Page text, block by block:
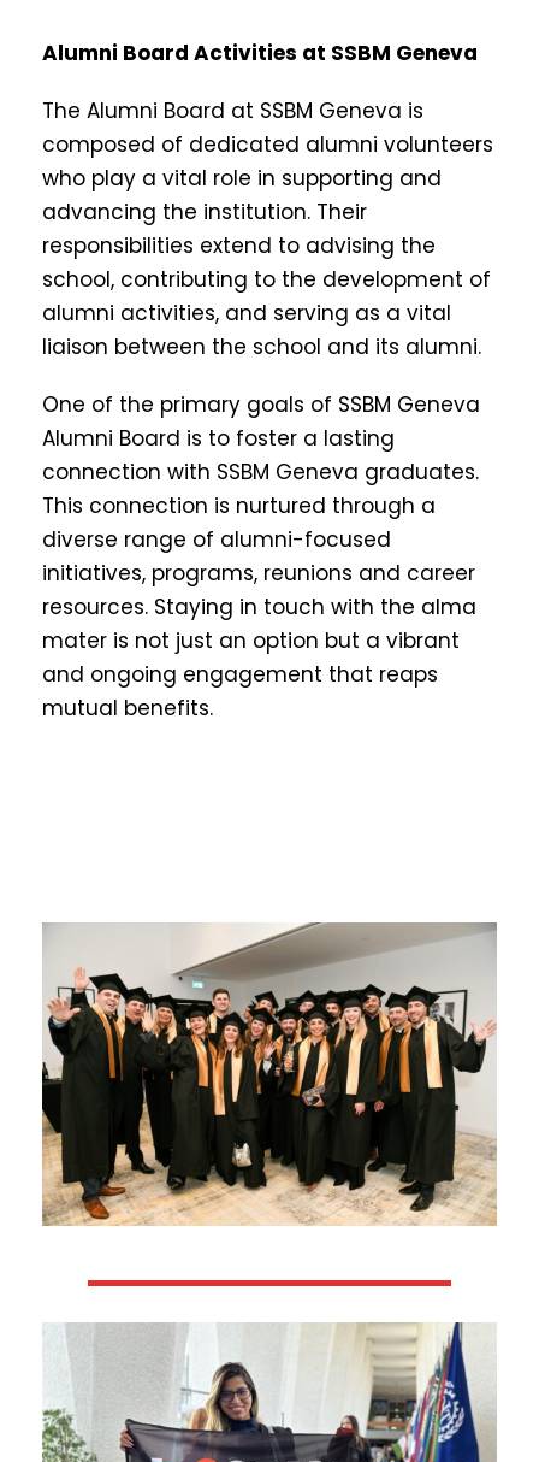
Alumni Board Activities at SSBM Geneva
The Alumni Board at SSBM Geneva is
composed of dedicated alumni volunteers
who play a vital role in supporting and
advancing the institution. Their
responsibilities extend to advising the
school, contributing to the development of
alumni activities, and serving as a vital
liaison between the school and its alumni.
One of the primary goals of SSBM Geneva
Alumni Board is to foster a lasting
connection with SSBM Geneva graduates.
This connection is nurtured through a
diverse range of alumni-focused
initiatives, programs, reunions and career
resources. Staying in touch with the alma
mater is not just an option but a vibrant
and ongoing engagement that reaps
mutual benefits.